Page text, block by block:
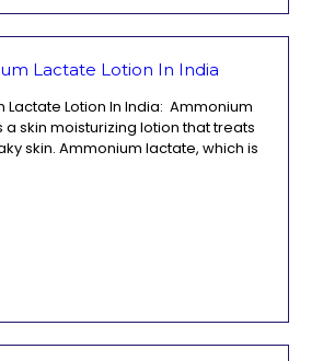
Lactate Lotion In India
Lactate Lotion In India: Ammonium
a skin moisturizing lotion that treats
skin. Ammonium lactate, which is